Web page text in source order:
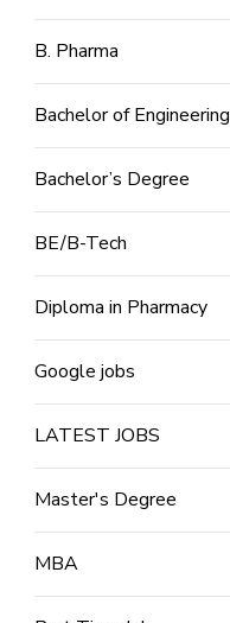
B. Pharma
Bachelor of Engineering
Bachelor’s Degree
BE/B-Tech
Diploma in Pharmacy
Google jobs
LATEST JOBS
Master's Degree
MBA